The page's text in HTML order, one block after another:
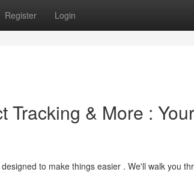
Register Login
Tracking & More : Your
to make things easier . We'll walk you